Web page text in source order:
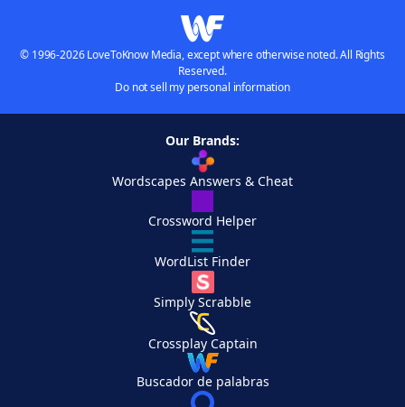
© 1996-2026 LoveToKnow Media, except where otherwise noted. All Rights
Reserved.
Do not sell my personal information
Our Brands:
Wordscapes Answers & Cheat
Crossword Helper
WordList Finder
Simply Scrabble
Crossplay Captain
Buscador de palabras